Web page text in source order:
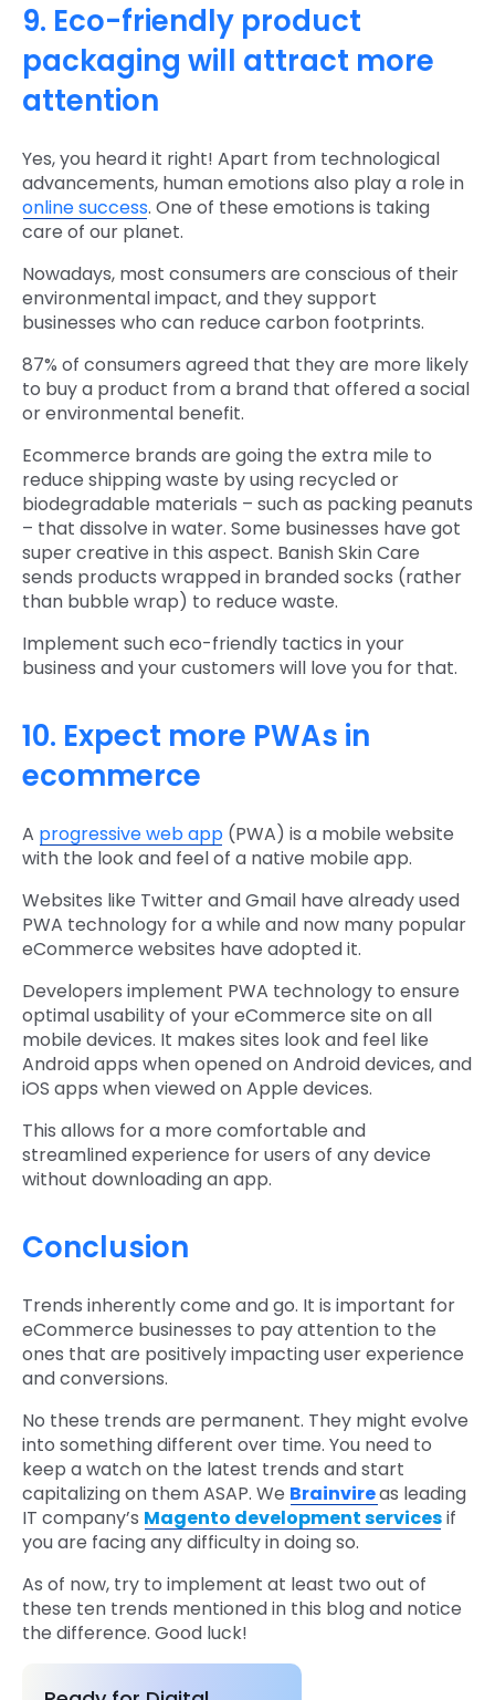
9. Eco-friendly product
packaging will attract more
attention
Yes, you heard it right! Apart from technological
advancements, human emotions also play a role in
online success. One of these emotions is taking
care of our planet.
Nowadays, most consumers are conscious of their
environmental impact, and they support
businesses who can reduce carbon footprints.
87% of consumers agreed that they are more likely
to buy a product from a brand that offered a social
or environmental benefit.
Ecommerce brands are going the extra mile to
reduce shipping waste by using recycled or
biodegradable materials – such as packing peanuts
– that dissolve in water. Some businesses have got
super creative in this aspect. Banish Skin Care
sends products wrapped in branded socks (rather
than bubble wrap) to reduce waste.
Implement such eco-friendly tactics in your
business and your customers will love you for that.
10. Expect more PWAs in
ecommerce
A progressive web app (PWA) is a mobile website
with the look and feel of a native mobile app.
Websites like Twitter and Gmail have already used
PWA technology for a while and now many popular
eCommerce websites have adopted it.
Developers implement PWA technology to ensure
optimal usability of your eCommerce site on all
mobile devices. It makes sites look and feel like
Android apps when opened on Android devices, and
iOS apps when viewed on Apple devices.
This allows for a more comfortable and
streamlined experience for users of any device
without downloading an app.
Conclusion
Trends inherently come and go. It is important for
eCommerce businesses to pay attention to the
ones that are positively impacting user experience
and conversions.
No these trends are permanent. They might evolve
into something different over time. You need to
keep a watch on the latest trends and start
capitalizing on them ASAP. We Brainvireas leading
IT company’s Magento development servicesif
you are facing any difficulty in doing so.
As of now, try to implement at least two out of
these ten trends mentioned in this blog and notice
the difference. Good luck!